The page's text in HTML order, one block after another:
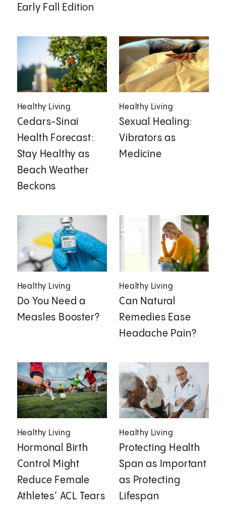
Early Fall Edition
Healthy Living
Cedars-Sinai
Health Forecast:
Stay Healthy as
Beach Weather
Beckons
Healthy Living
Sexual Healing:
Vibrators as
Medicine
Healthy Living
Do You Need a
Measles Booster?
Healthy Living
Can Natural
Remedies Ease
Headache Pain?
Healthy Living
Hormonal Birth
Control Might
Reduce Female
Athletes’ ACL Tears
Healthy Living
Protecting Health
Span as Important
as Protecting
Lifespan